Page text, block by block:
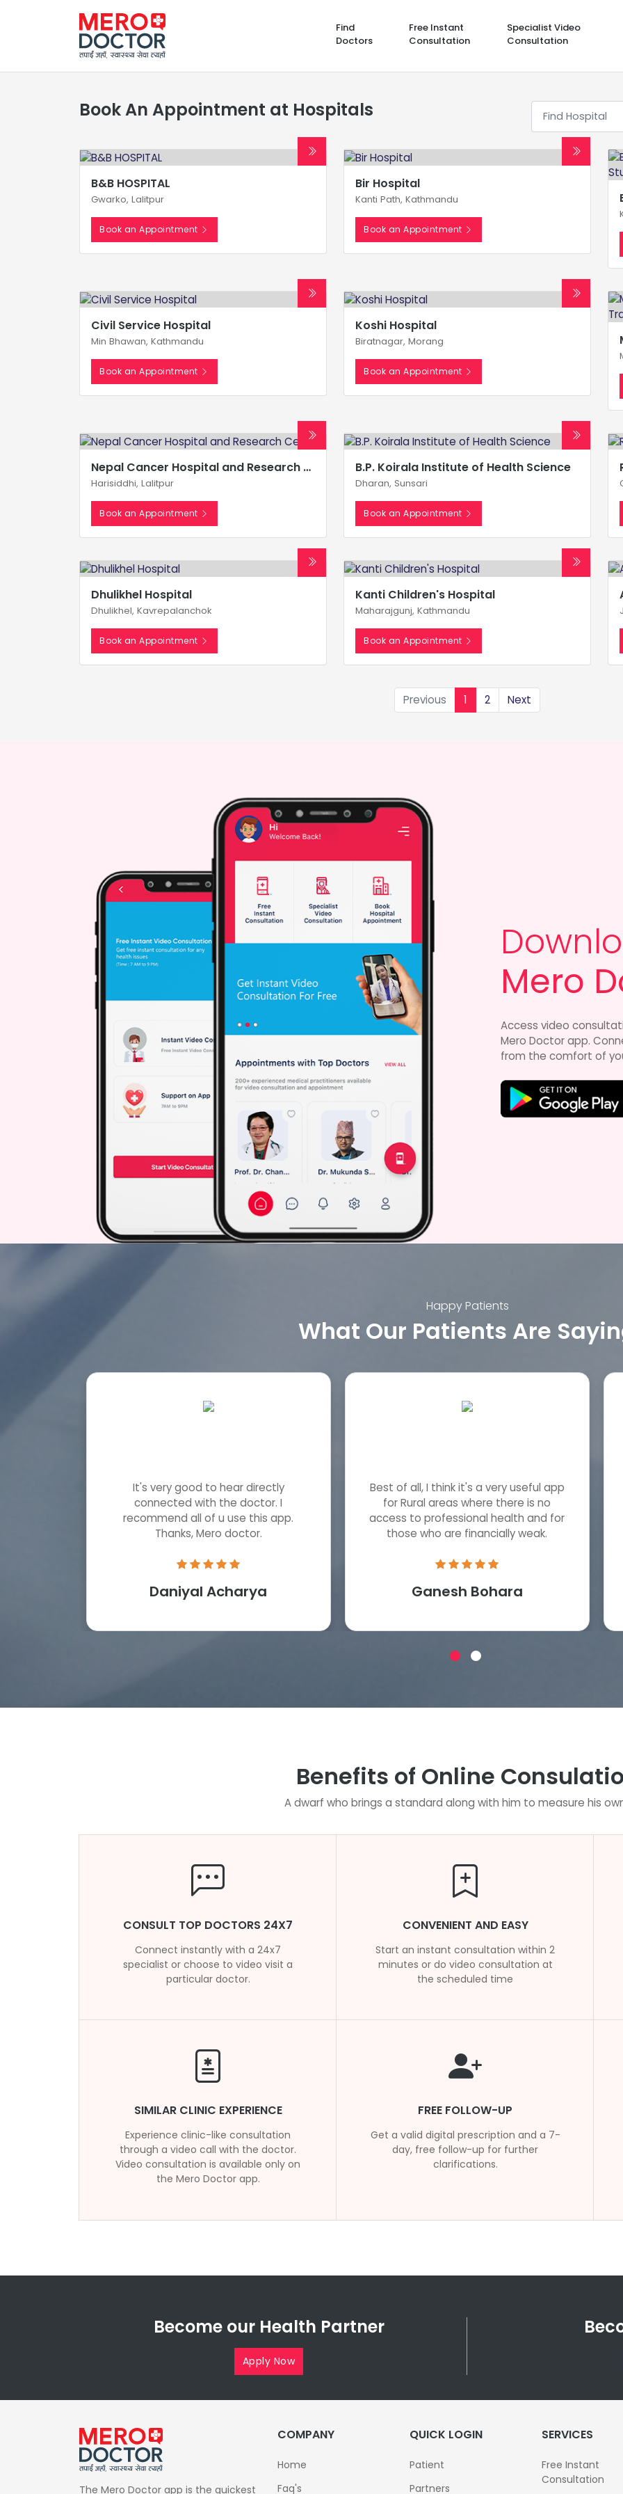
Find
Doctors
Free Instant
Consultation
Specialist Video
Consultation
Book An Appointment at Hospitals
B&B HOSPITAL
Gwarko, Lalitpur
Book an Appointment
Bir Hospital
Kanti Path, Kathmandu
Book an Appointment
Civil Service Hospital
Min Bhawan, Kathmandu
Book an Appointment
Koshi Hospital
Biratnagar, Morang
Book an Appointment
Nepal Cancer Hospital and Research Center
Harisiddhi, Lalitpur
Book an Appointment
B.P. Koirala Institute of Health Science
Dharan, Sunsari
Book an Appointment
Dhulikhel Hospital
Dhulikhel, Kavrepalanchok
Book an Appointment
Kanti Children's Hospital
Maharajgunj, Kathmandu
Book an Appointment
Previous 1 2 Next
Mero
Access video
Mero Doctor app.
from the comfort of
Happy Patients
What Our Patients Are
It's very good to hear directly
connected with the doctor. I
recommend all of u use this app.
Thanks, Mero doctor.
Daniyal Acharya
Best of all, I think it's a very useful app
for Rural areas where there is no
access to professional health and for
those who are financially weak.
Ganesh Bohara
Benefits of Online
A dwarf who brings a standard along with him to measure his
CONSULT TOP DOCTORS 24X7
Connect instantly with a 24x7
specialist or choose to video visit a
particular doctor.
CONVENIENT AND EASY
Start an instant consultation within 2
minutes or do video consultation at
the scheduled time
SIMILAR CLINIC EXPERIENCE
Experience clinic-like consultation
through a video call with the doctor.
Video consultation is available only on
the Mero Doctor app.
FREE FOLLOW-UP
Get a valid digital prescription and a 7-
day, free follow-up for further
clarifications.
Become our Health Partner
Apply Now
The Mero Doctor app is the quickest
COMPANY
Home
Faq's
QUICK LOGIN
Patient
Partners
SERVICES
Free Instant
Consultation